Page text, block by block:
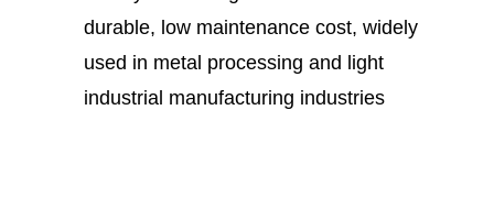
durable, low maintenance cost, widely
used in metal processing and light
industrial manufacturing industries